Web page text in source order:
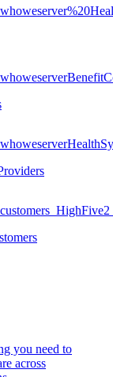
you need to
across